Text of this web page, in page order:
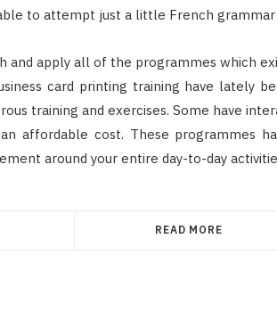
to attempt just a little French
and apply all of the programmes which
card printing training have lately
training and exercises. Some have
affordable cost. These programmes
around your entire day-to-day
READ MORE